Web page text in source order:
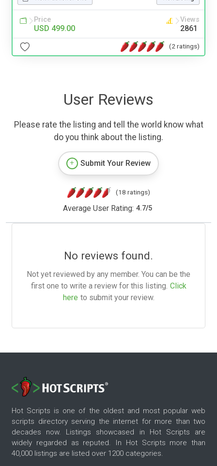
Price
USD 499.00
Views
2861
(2 ratings)
User Reviews
Please rate the listing and tell the world know what
do you think about the listing.
Submit Your Review
(18 ratings)
Average User Rating: 4.7/5
No reviews found.
Not yet reviewed by any member. You can be the
first one to write a review for this listing. Click
here to submit your review.
Hot Scripts is one of the oldest and most popular web
scripts directory serving the internet for more than two
decades now. Listings showcased in Hot Scripts are
widely regarded as reputed. In Hot Scripts more than
40,000 listings are listed over 1200 categories.